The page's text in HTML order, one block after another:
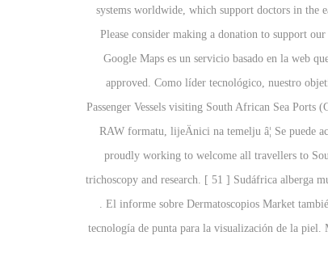
systems worldwide, which support doctors in the
Please consider making a donation to support
Google Maps es un servicio basado en la web
approved. Como líder tecnológico, nuestro
Passenger Vessels visiting South African Sea
RAW formatu, lijeÄnici na temelju â¦ Se
proudly working to welcome all travellers to
trichoscopy and research. [ 51 ] Sudáfrica alberga
. El informe sobre Dermatoscopios Market
tecnología de punta para la visualización de la piel.